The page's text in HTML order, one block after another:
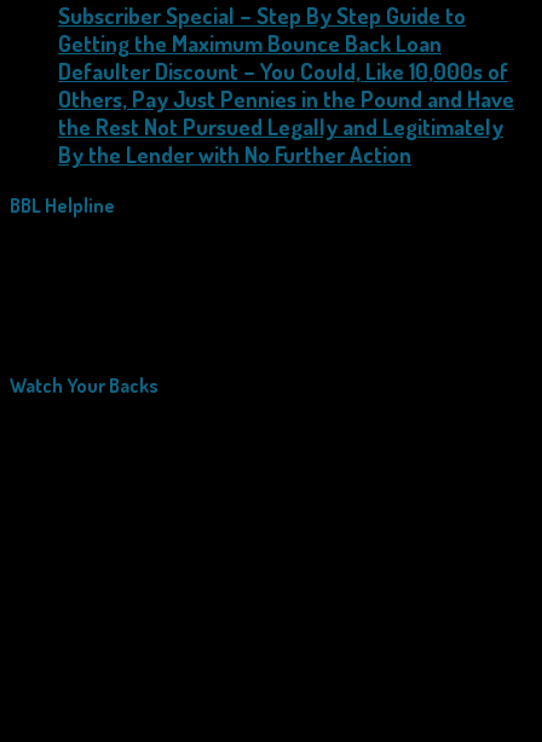
Subscriber Special – Step By Step Guide to
Getting the Maximum Bounce Back Loan
Defaulter Discount – You Could, Like 10,000s of
Others, Pay Just Pennies in the Pound and Have
the Rest Not Pursued Legally and Legitimately
By the Lender with No Further Action
BBL Helpline
Watch Your Backs